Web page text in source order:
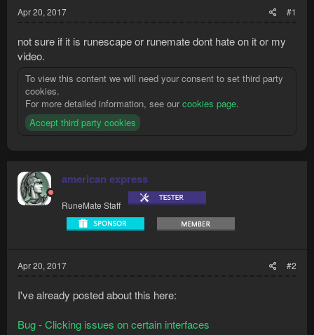
Apr 20, 2017 #1
not sure if it is runescape or runemate dont hate on it or my
video.
To view this content we will need your consent to set third party
cookies.
For more detailed information, see our cookies page.
Accept third party cookies
american express
RuneMate Staff
Apr 20, 2017 #2
I've already posted about this here:
Bug - Clicking issues on certain interfaces